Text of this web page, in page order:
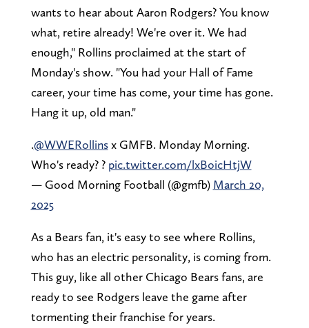
wants to hear about Aaron Rodgers? You know
what, retire already! We're over it. We had
enough," Rollins proclaimed at the start of
Monday's show. "You had your Hall of Fame
career, your time has come, your time has gone.
Hang it up, old man."
.@WWERollinsx GMFB. Monday Morning.
Who's ready? ? pic.twitter.com/lxBoicHtjW
— Good Morning Football (@gmfb) March 20,
2025
As a Bears fan, it's easy to see where Rollins,
who has an electric personality, is coming from.
This guy, like all other Chicago Bears fans, are
ready to see Rodgers leave the game after
tormenting their franchise for years.